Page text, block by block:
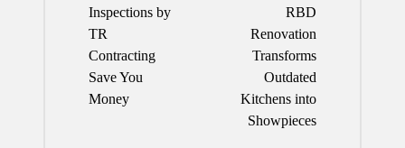
Inspections by
TR
Contracting
Save You
Money
RBD
Renovation
Transforms
Outdated
Kitchens into
Showpieces